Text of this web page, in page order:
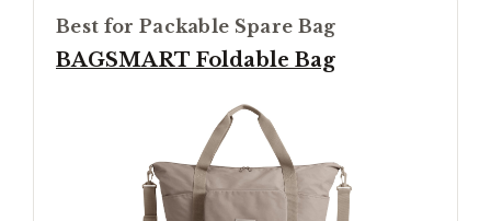
Best for Packable Spare Bag
BAGSMART Foldable Bag